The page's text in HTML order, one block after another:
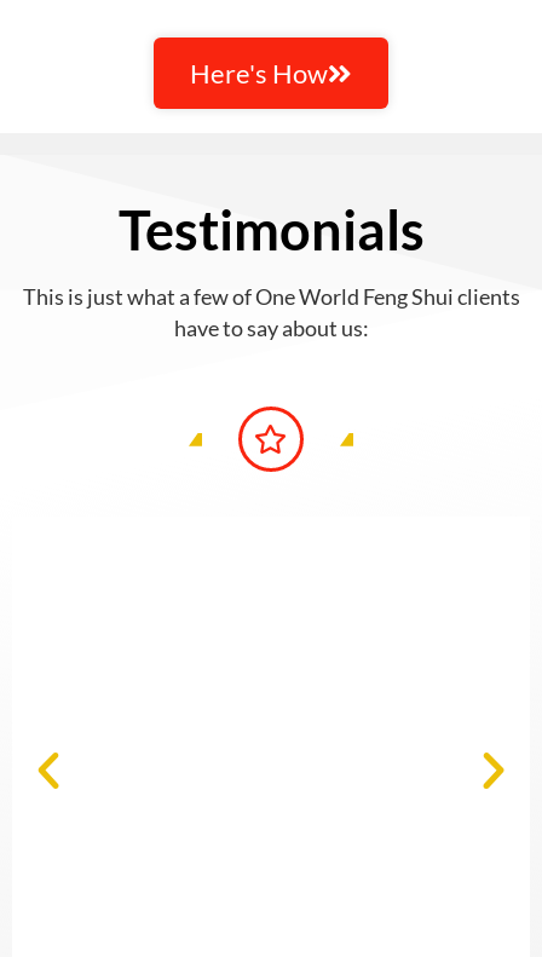
Here's How
Testimonials
This is just what a few of One World Feng Shui clients
have to say about us: